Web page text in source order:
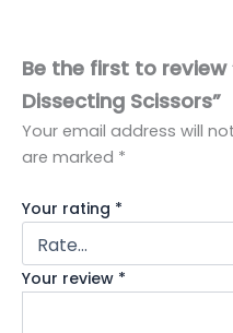
Be the first to review
Dissecting Scissors”
Your email address will
are marked *
Your rating *
Your review *